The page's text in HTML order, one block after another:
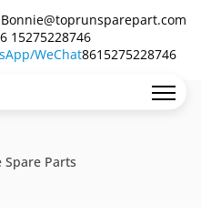
Bonnie@toprunsparepart.com
15275228746
WeChat8615275228746
Spare Parts